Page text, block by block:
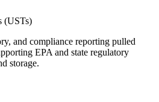
(USTs)
and compliance reporting pulled
EPA and state regulatory
storage.